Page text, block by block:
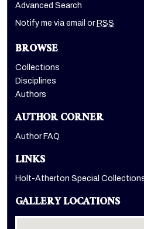
Advanced Search
Notify me via email or RSS
BROWSE
Collections
Disciplines
Authors
AUTHOR CORNER
Author FAQ
LINKS
Holt-Atherton Special
GALLERY LOCATIONS